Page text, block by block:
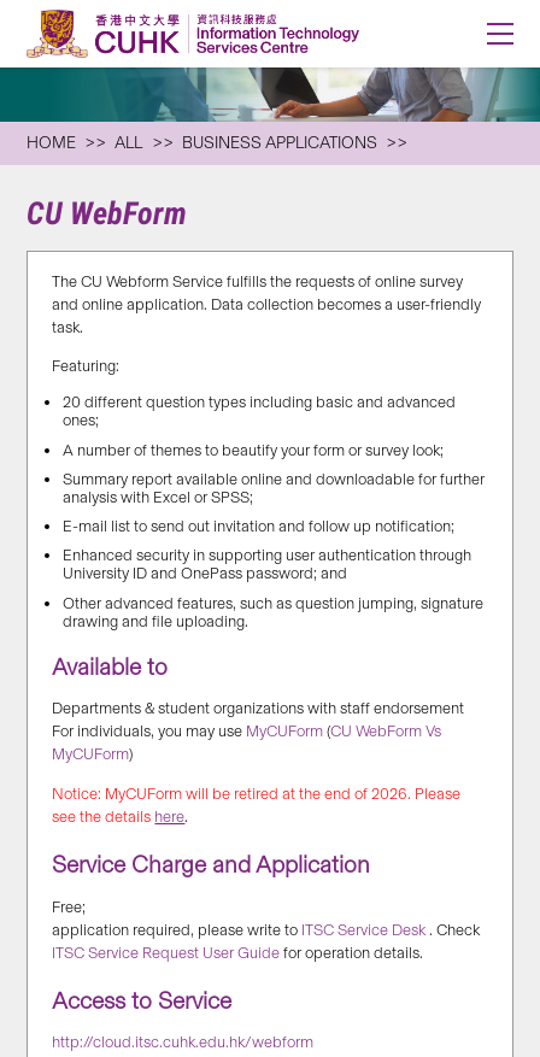
HOME ALL BUSINESS APPLICATIONS
CU WebForm
The CU Webform Service fulfills the requests of online survey
and online application. Data collection becomes a user-friendly
task.
Featuring:
20 different question types including basic and advanced
ones;
A number of themes to beautify your form or survey look;
Summary report available online and downloadable for further
analysis with Excel or SPSS;
E-mail list to send out invitation and follow up notification;
Enhanced security in supporting user authentication through
University ID and OnePass password; and
Other advanced features, such as question jumping, signature
drawing and file uploading.
Available to
Departments & student organizations with staff endorsement
For individuals, you may use MyCUForm (CU WebForm Vs
MyCUForm)
Notice: MyCUForm will be retired at the end of 2026. Please
see the details here.
Service Charge and Application
Free;
application required, please write to ITSC Service Desk . Check
ITSC Service Request User Guide for operation details.
Access to Service
http://cloud.itsc.cuhk.edu.hk/webform